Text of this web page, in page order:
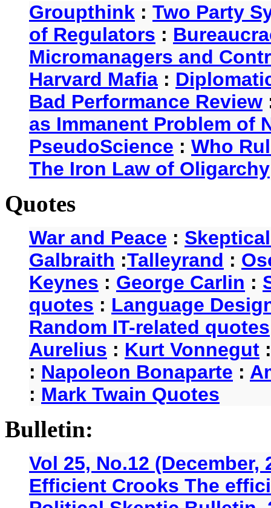
Groupthink : Two Party
of Regulators :
Micromanagers and
Harvard Mafia :
Bad Performance Review
as Immanent Problem of
PseudoScience : Who
The Iron Law of Oligarchy
Quotes
War and Peace :
Galbraith :Talleyrand :
Keynes : George Carlin :
quotes : Language
Random IT-related quotes
Aurelius : Kurt Vonnegut
: Napoleon Bonaparte :
: Mark Twain Quotes
Bulletin:
Vol 25, No.12
Efficient Crooks The